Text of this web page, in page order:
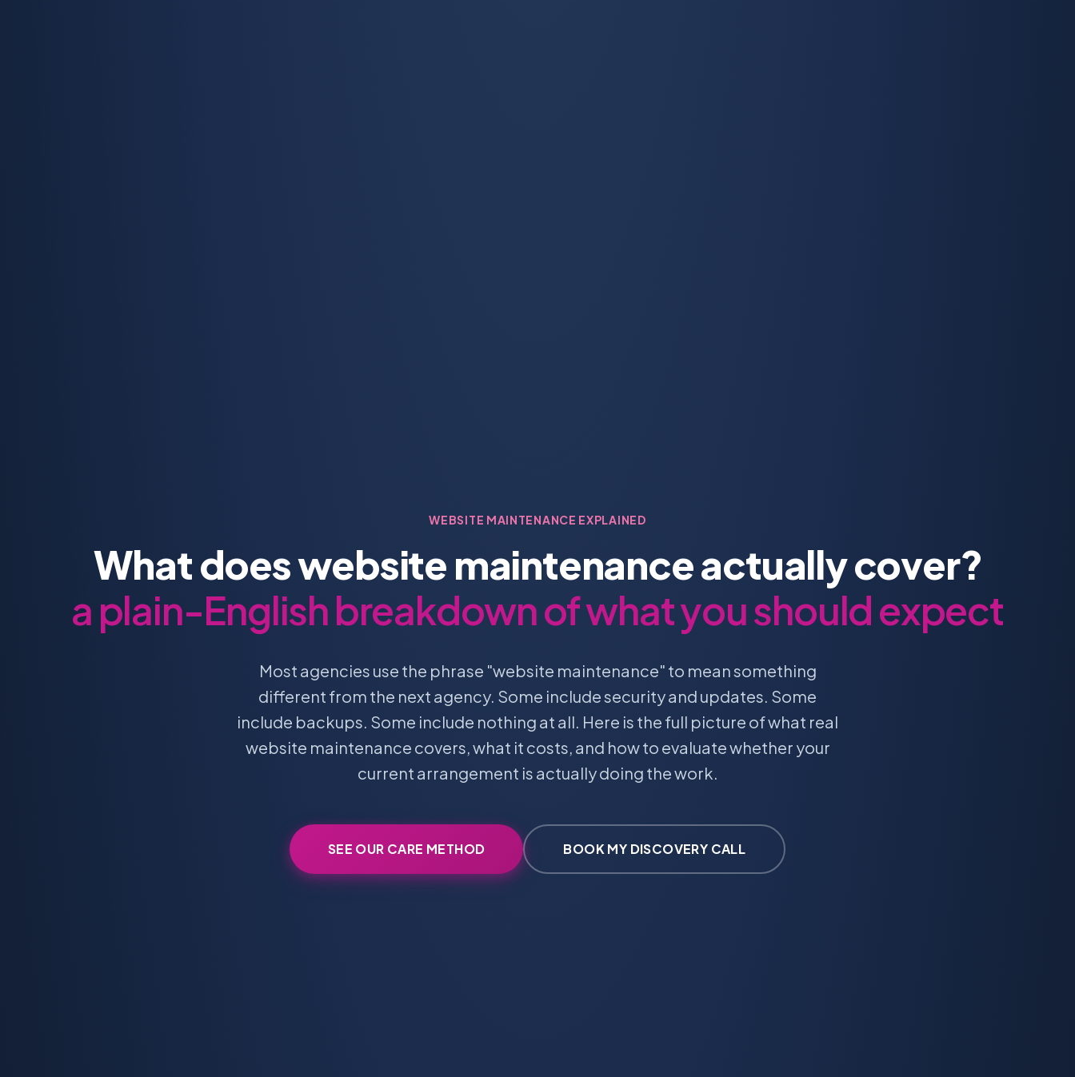
WEBSITE MAINTENANCE EXPLAINED
What does website maintenance actually cover?
a plain-English breakdown of what you should expect
Most agencies use the phrase "website maintenance" to mean something
different from the next agency. Some include security and updates. Some
include backups. Some include nothing at all. Here is the full picture of what real
website maintenance covers, what it costs, and how to evaluate whether your
current arrangement is actually doing the work.
SEE OUR CARE METHOD BOOK MY DISCOVERY CALL